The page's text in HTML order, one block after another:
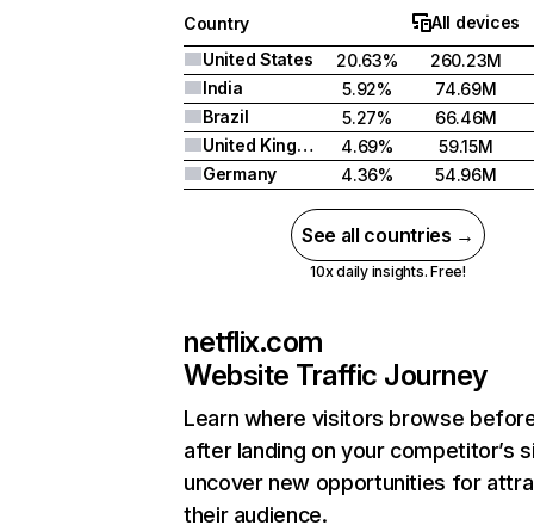
Country
All devices
United States
20.63%
260.23M
India
5.92%
74.69M
Brazil
5.27%
66.46M
United Kingdom
4.69%
59.15M
Germany
4.36% 54.96M
See all countries →
10x daily insights. Free!
netflix.com
Website Traffic Journey
Learn where visitors browse
after landing on your competitor’s
uncover new opportunities for
their audience.